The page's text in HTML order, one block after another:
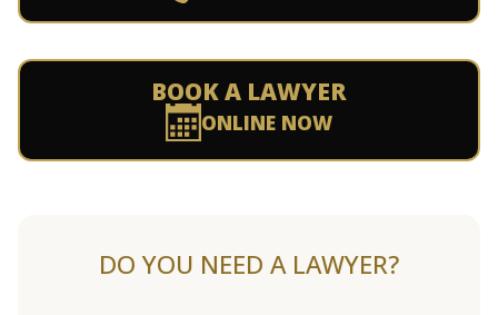
BOOK A LAWYER
ONLINE NOW
DO YOU NEED A LAWYER?